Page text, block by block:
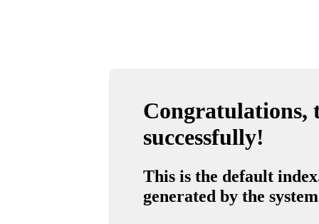
Congratulations,
successfully!
This is the default
generated by the system